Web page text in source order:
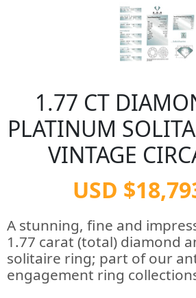
1.77 CT
PLATINUM
VINTAGE
USD
A stunning, fine and
1.77 carat (total) diamond
solitaire ring; part of our
engagement ring